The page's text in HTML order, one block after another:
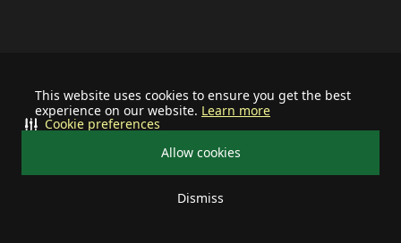
This website uses cookies to ensure you get the best
experience on our website. Learn more
Allow cookies
Dismiss
Cookie preferences